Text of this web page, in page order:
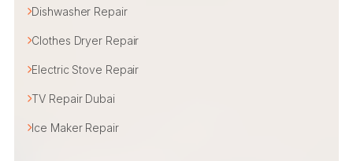
Dishwasher Repair
Clothes Dryer Repair
Electric Stove Repair
TV Repair Dubai
Ice Maker Repair